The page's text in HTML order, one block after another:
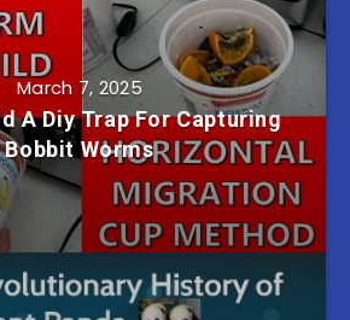
March 7, 2025
A Diy Trap For Capturing
Bobbit Worms